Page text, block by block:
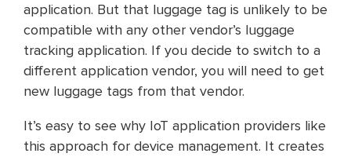
application. But that luggage tag is unlikely to be
compatible with any other vendor’s luggage
tracking application. If you decide to switch to a
different application vendor, you will need to get
new luggage tags from that vendor.
It’s easy to see why IoT application providers like
this approach for device management. It creates